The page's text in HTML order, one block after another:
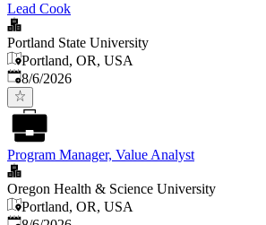
Lead Cook
Portland State University
Portland, OR, USA
Published
8/6/2026
Program Manager, Value Analyst
Oregon Health & Science University
Portland, OR, USA
Published